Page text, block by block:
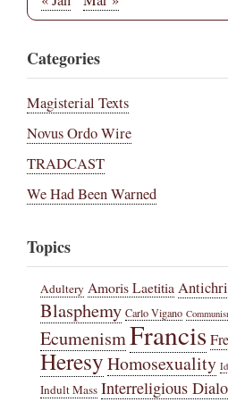
Categories
Magisterial Texts
Novus Ordo Wire
TRADCAST
We Had Been Warned
Topics
Adultery Amoris Laetitia
Blasphemy Carlo Vigano
EcumenismFrancis
HeresyHomosexuality
Indult Mass Interreligious